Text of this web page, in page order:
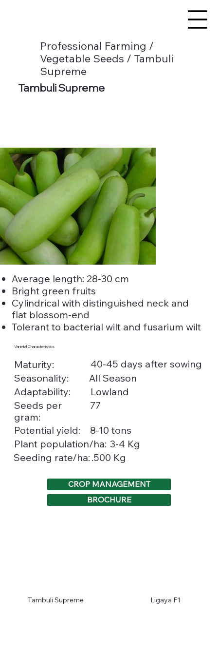
Professional Farming /
Vegetable Seeds / Tambuli
Supreme
Tambuli Supreme
Average length: 28-30 cm
Bright green fruits
Cylindrical with distinguished neck and
flat blossom-end
Tolerant to bacterial wilt and fusarium wilt
Varietal Characteristics
Maturity:
40-45 days after sowing
Seasonality:
All Season
Adaptability:
Lowland
Seeds per
gram:
77
Potential yield:
8-10 tons
Plant population/ha: 3-4 Kg
Seeding rate/ha: .500 Kg
CROP MANAGEMENT
BROCHURE
Tambuli Supreme Ligaya F1